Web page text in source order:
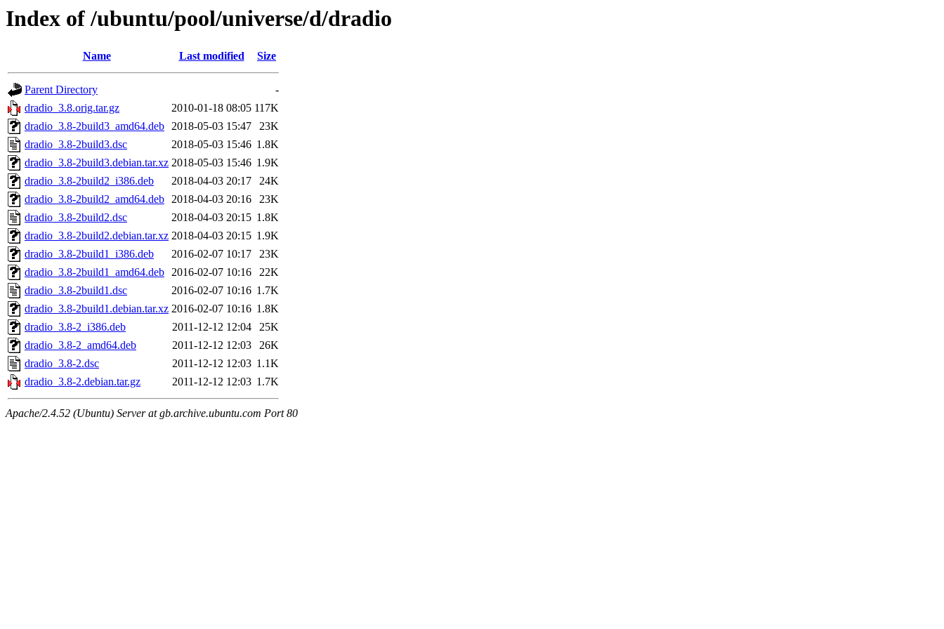
Index of /ubuntu/pool/universe/d/dradio
Name Last modified Size
Parent Directory
-
dradio_3.8.orig.tar.gz
2010-01-18 08:05 117K
dradio_3.8-2build3_amd64.deb 2018-05-03 15:47
23K
dradio_3.8-2build3.dsc
2018-05-03 15:46 1.8K
dradio_3.8-2build3.debian.tar.xz 2018-05-03 15:46 1.9K
dradio_3.8-2build2_i386.deb
2018-04-03 20:17
24K
dradio_3.8-2build2_amd64.deb 2018-04-03 20:16
23K
dradio_3.8-2build2.dsc
2018-04-03 20:15 1.8K
dradio_3.8-2build2.debian.tar.xz 2018-04-03 20:15 1.9K
dradio_3.8-2build1_i386.deb
2016-02-07 10:17
23K
dradio_3.8-2build1_amd64.deb 2016-02-07 10:16
22K
dradio_3.8-2build1.dsc
2016-02-07 10:16 1.7K
dradio_3.8-2build1.debian.tar.xz 2016-02-07 10:16 1.8K
dradio_3.8-2_i386.deb
2011-12-12 12:04
25K
dradio_3.8-2_amd64.deb
2011-12-12 12:03
26K
dradio_3.8-2.dsc
2011-12-12 12:03 1.1K
dradio_3.8-2.debian.tar.gz
2011-12-12 12:03 1.7K
Apache/2.4.52 (Ubuntu) Server at gb.archive.ubuntu.com Port 80